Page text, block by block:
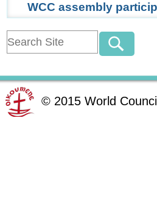
WCC assembly
© 2015 World